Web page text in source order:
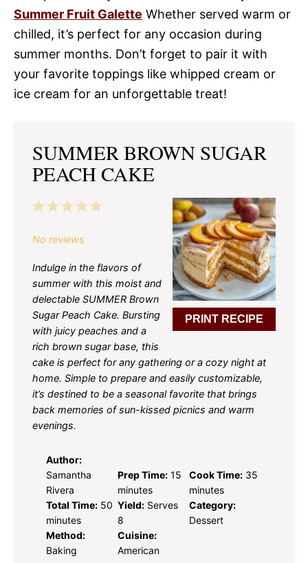
Summer Fruit Galette Whether served warm or
chilled, it’s perfect for any occasion during
summer months. Don’t forget to pair it with
your favorite toppings like whipped cream or
ice cream for an unforgettable treat!
SUMMER BROWN SUGAR
PEACH CAKE
PRINT RECIPE
5
4
3
2
1
No reviews
Indulge in the flavors of
summer with this moist and
delectable SUMMER Brown
Sugar Peach Cake. Bursting
with juicy peaches and a
rich brown sugar base, this
cake is perfect for any gathering or a cozy night at
home. Simple to prepare and easily customizable,
it’s destined to be a seasonal favorite that brings
back memories of sun-kissed picnics and warm
evenings.
Author:
Samantha
Rivera
Prep Time: 15
minutes
Cook Time: 35
minutes
Total Time: 50
minutes
Yield: Serves
8
Category:
Dessert
Method:
Baking
Cuisine:
American